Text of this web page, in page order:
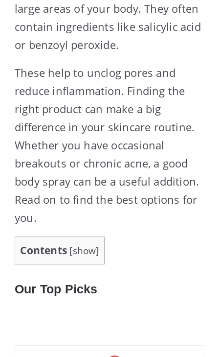
large areas of your body. They often
contain ingredients like salicylic acid
or benzoyl peroxide.
These help to unclog pores and
reduce inflammation. Finding the
right product can make a big
difference in your skincare routine.
Whether you have occasional
breakouts or chronic acne, a good
body spray can be a useful addition.
Read on to find the best options for
you.
Contents [show]
Our Top Picks